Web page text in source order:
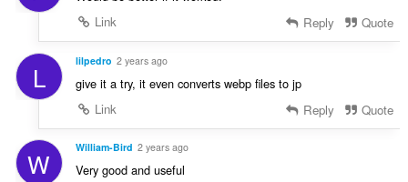
Link
Reply Quote
L lilpedro 2 years ago
give it a try, it even converts webp files to jp
Link
Reply Quote
W William-Bird 2 years ago
Very good and useful